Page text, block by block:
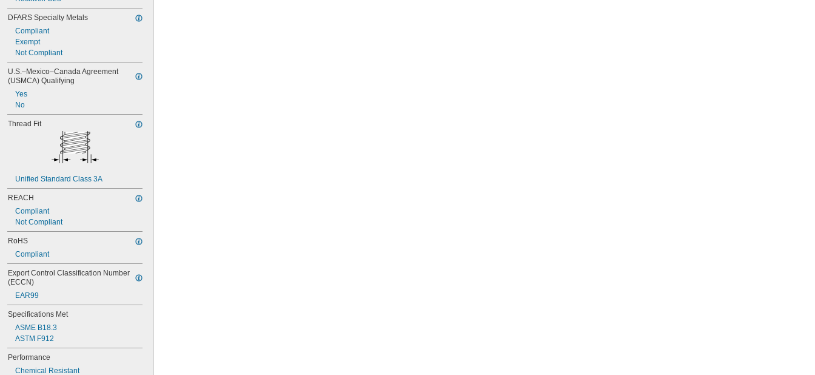
DFARS Specialty Metals
Compliant
Exempt
Not Compliant
U.S.–Mexico–Canada Agreement
(USMCA) Qualifying
Yes
No
Thread Fit
Unified Standard Class 3A
REACH
Compliant
Not Compliant
RoHS
Compliant
Export Control Classification Number
(ECCN)
EAR99
Specifications Met
ASME B18.3
ASTM F912
Performance
Chemical Resistant